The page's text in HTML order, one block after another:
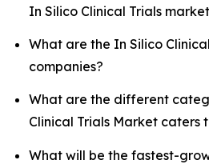
In Silico Clinical Trials
What are the In Silico
companies?
What are the different
Clinical Trials Market caters
What will be the fastest-